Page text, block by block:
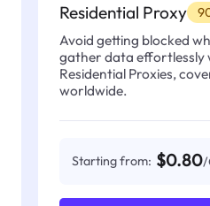
Residential Proxy
Avoid getting blocked
gather data effortlessly
Residential Proxies,
worldwide.
Starting from: $0.80/